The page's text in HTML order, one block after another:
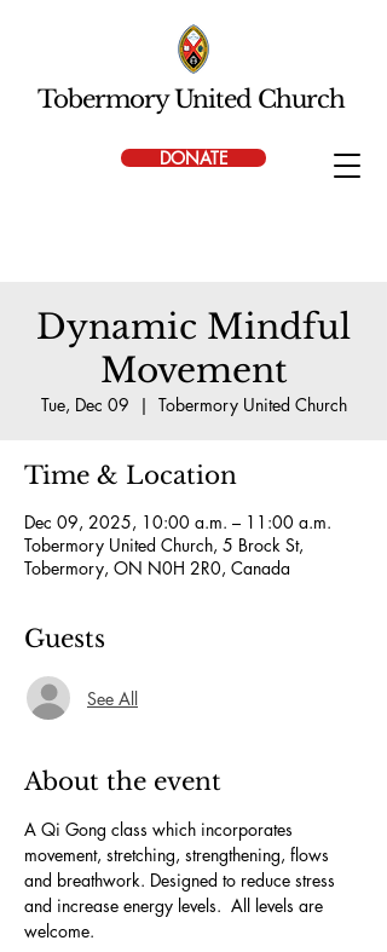
DONATE
Tobermory United Church
Dynamic Mindful
Movement
Tue, Dec 09
  |
Tobermory United Church
Time & Location
Dec 09, 2025, 10:00 a.m. – 11:00 a.m.
Tobermory United Church, 5 Brock St,
Tobermory, ON N0H 2R0, Canada
Guests
See All
About the event
A Qi Gong class which incorporates
movement, stretching, strengthening, flows
and breathwork. Designed to reduce stress
and increase energy levels.  All levels are
welcome.